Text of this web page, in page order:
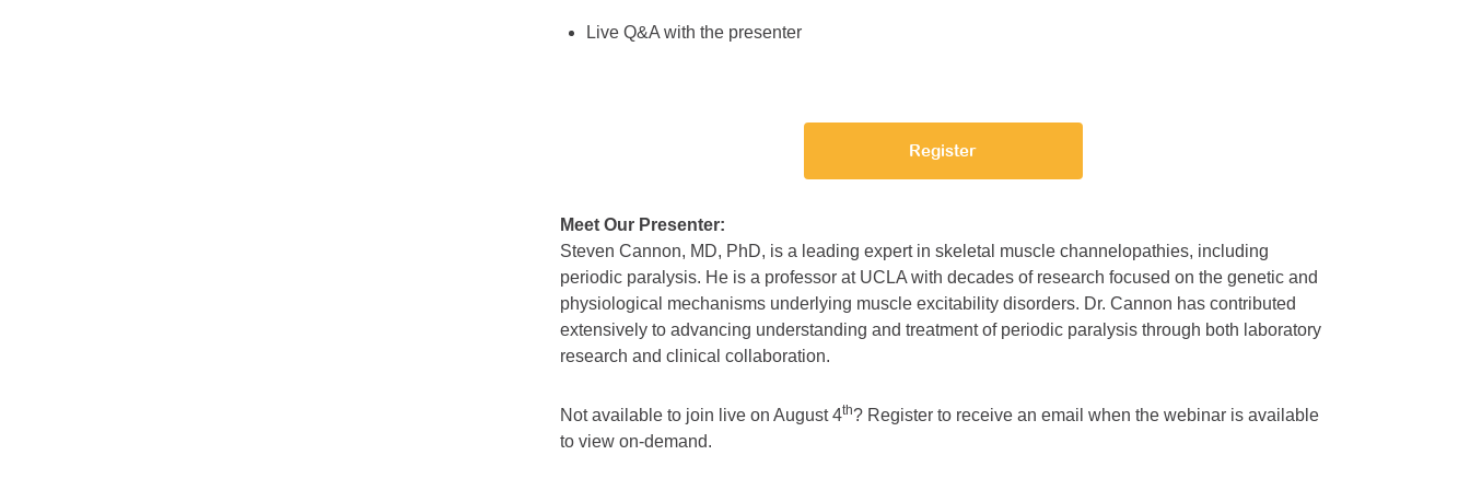
Live Q&A with the presenter
Register
Meet Our Presenter:
Steven Cannon, MD, PhD, is a leading expert in skeletal muscle channelopathies, including
periodic paralysis. He is a professor at UCLA with decades of research focused on the genetic and
physiological mechanisms underlying muscle excitability disorders. Dr. Cannon has contributed
extensively to advancing understanding and treatment of periodic paralysis through both laboratory
research and clinical collaboration.
Not available to join live on August 4th? Register to receive an email when the webinar is available
to view on-demand.